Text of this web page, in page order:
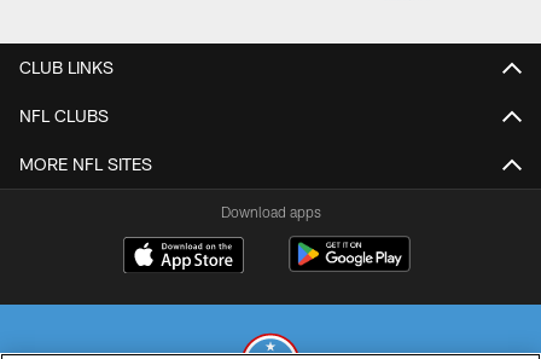
CLUB LINKS
NFL CLUBS
MORE NFL SITES
Download apps